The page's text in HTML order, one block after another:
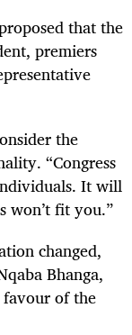
that the
premiers
the
“Congress
It will
won’t fit you.”
changed,
Bhanga,
favour of the